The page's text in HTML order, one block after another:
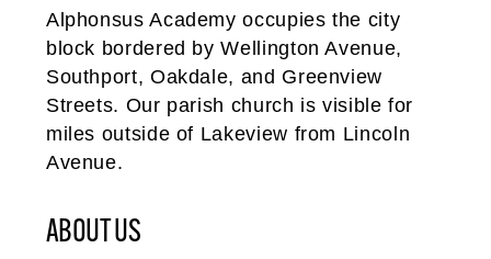
Alphonsus Academy occupies the city
block bordered by Wellington Avenue,
Southport, Oakdale, and Greenview
Streets. Our parish church is visible for
miles outside of Lakeview from Lincoln
Avenue.
ABOUT US